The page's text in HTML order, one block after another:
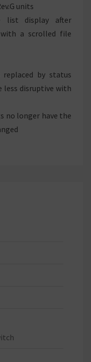
units
list display after
a scrolled file
replaced by status
disruptive with
no longer have the